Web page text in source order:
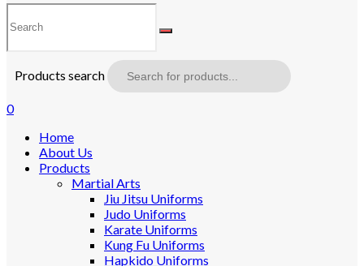
Products search
0
Home
About Us
Products
Martial Arts
Jiu Jitsu Uniforms
Judo Uniforms
Karate Uniforms
Kung Fu Uniforms
Hapkido Uniforms